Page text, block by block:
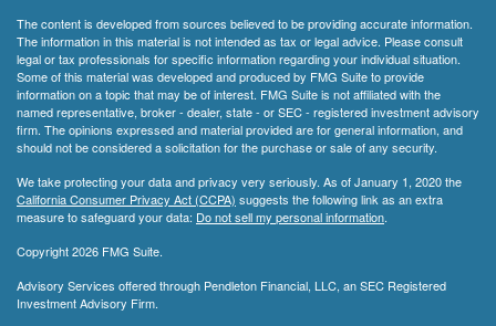
The content is developed from sources believed to be providing accurate information.
The information in this material is not intended as tax or legal advice. Please consult
legal or tax professionals for specific information regarding your individual situation.
Some of this material was developed and produced by FMG Suite to provide
information on a topic that may be of interest. FMG Suite is not affiliated with the
named representative, broker - dealer, state - or SEC - registered investment advisory
firm. The opinions expressed and material provided are for general information, and
should not be considered a solicitation for the purchase or sale of any security.
We take protecting your data and privacy very seriously. As of January 1, 2020 the
California Consumer Privacy Act (CCPA) suggests the following link as an extra
measure to safeguard your data: Do not sell my personal information.
Copyright 2026 FMG Suite.
Advisory Services offered through Pendleton Financial, LLC, an SEC Registered
Investment Advisory Firm.